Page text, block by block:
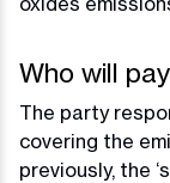
Who will
The party
covering the
previously, the